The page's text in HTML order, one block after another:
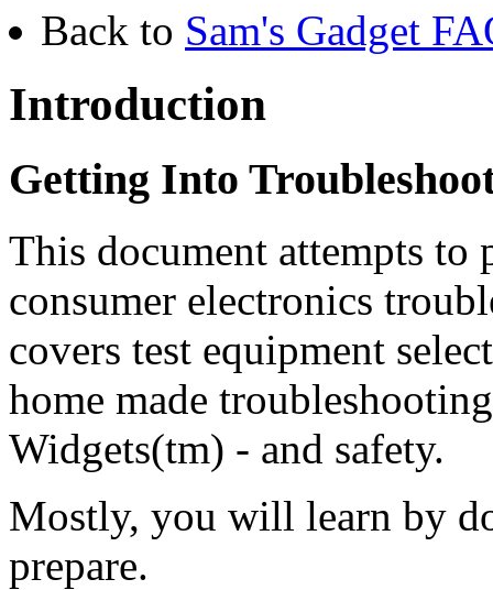
Back to Sam's Gadget
Introduction
Getting Into
This document attempts
consumer electronics
covers test equipment
home made
Widgets(tm) - and safety.
Mostly, you will learn by
prepare.